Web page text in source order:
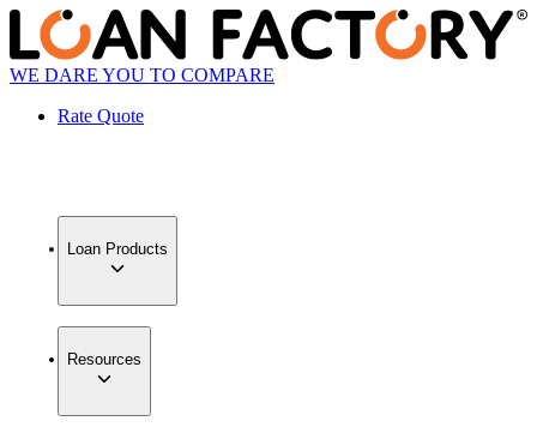
WE DARE YOU TO COMPARE
Rate Quote
Loan Products
Resources